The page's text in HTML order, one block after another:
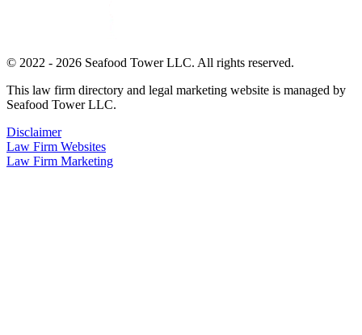
© 2022 - 2026 Seafood Tower LLC. All rights reserved.
This law firm directory and legal marketing website is managed by
Seafood Tower LLC.
Disclaimer
Law Firm Websites
Law Firm Marketing